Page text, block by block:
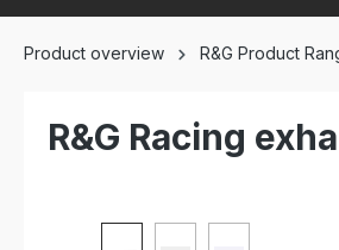
Product overview R&G Product
R&G Racing